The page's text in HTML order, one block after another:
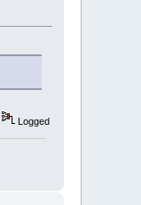
Logged